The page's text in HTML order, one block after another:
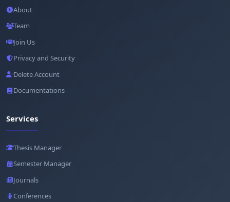
About
Team
Join Us
Privacy and Security
Delete Account
Documentations
Services
Thesis Manager
Semester Manager
Journals
Conferences